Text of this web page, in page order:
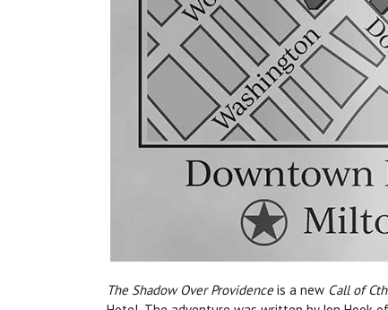
The Shadow Over Providenceis a new Call of